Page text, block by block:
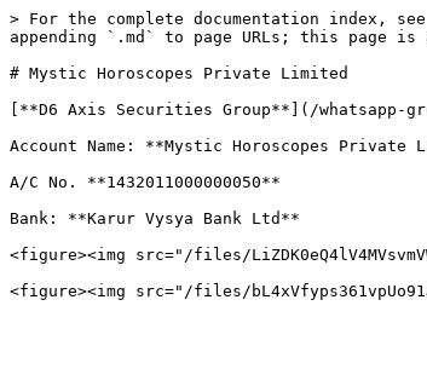
> For the complete documentation index,
appending `.md` to page URLs; this page is
# Mystic Horoscopes Private Limited
[**D6 Axis Securities Group**](/whatsapp-
Account Name: **Mystic Horoscopes Private
A/C No. **1432011000000050**
Bank: **Karur Vysya Bank Ltd**
<figure><img src="/files/